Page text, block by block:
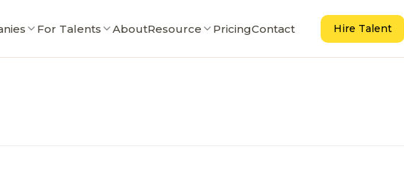
For Talents AboutResource PricingContact Hire Talent